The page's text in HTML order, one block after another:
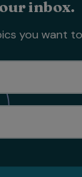
inbox.
you want